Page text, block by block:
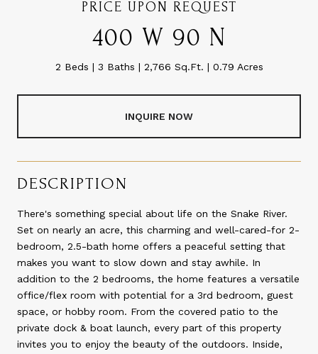
PRICE UPON REQUEST
400 W 90 N
2 Beds 3 Baths 2,766 Sq.Ft. 0.79 Acres
INQUIRE NOW
DESCRIPTION
There's something special about life on the Snake River.
Set on nearly an acre, this charming and well-cared-for 2-
bedroom, 2.5-bath home offers a peaceful setting that
makes you want to slow down and stay awhile. In
addition to the 2 bedrooms, the home features a versatile
office/flex room with potential for a 3rd bedroom, guest
space, or hobby room. From the covered patio to the
private dock & boat launch, every part of this property
invites you to enjoy the beauty of the outdoors. Inside,